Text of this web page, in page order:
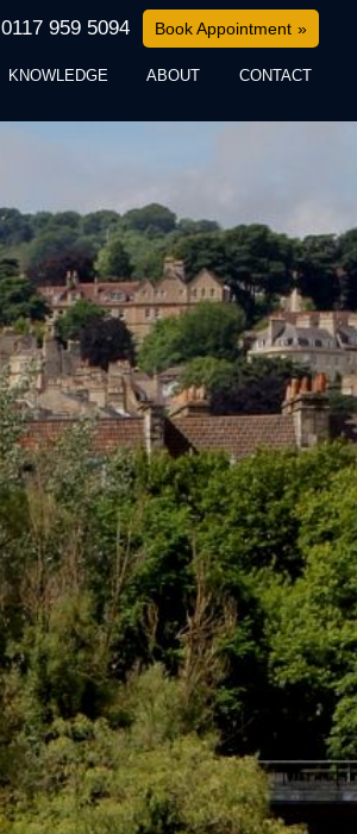
0117 959 5094 Book Appointment
KNOWLEDGE ABOUT CONTACT